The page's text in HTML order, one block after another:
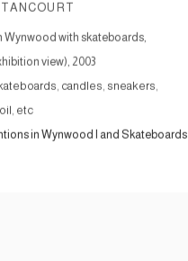
Wynwood with skateboards,
view), 2003
candles, sneakers,
etc
in Wynwood I and Skateboards